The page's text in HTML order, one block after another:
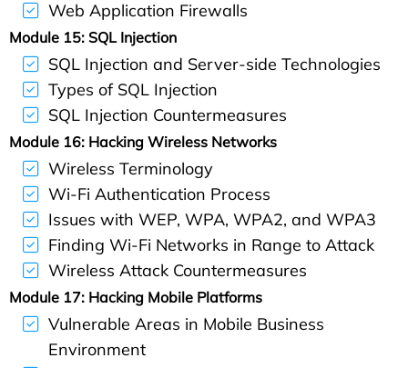
Web Application Firewalls
Module 15: SQL Injection
SQL Injection and Server-side Technologies
Types of SQL Injection
SQL Injection Countermeasures
Module 16: Hacking Wireless Networks
Wireless Terminology
Wi-Fi Authentication Process
Issues with WEP, WPA, WPA2, and WPA3
Finding Wi-Fi Networks in Range to Attack
Wireless Attack Countermeasures
Module 17: Hacking Mobile Platforms
Vulnerable Areas in Mobile Business
Environment